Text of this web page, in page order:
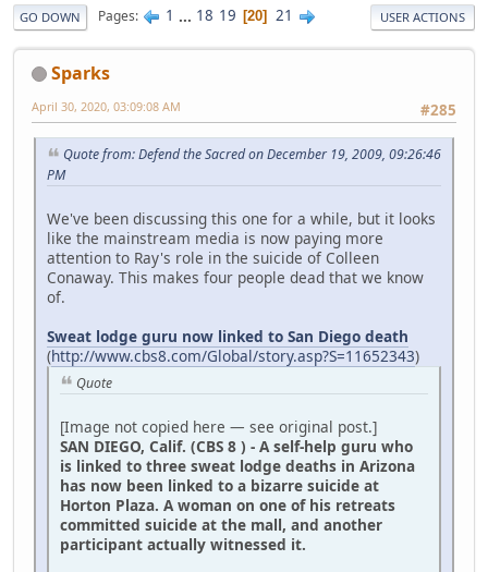
GO DOWN Pages 1 ... 18 19 20 21 USER ACTIONS
Sparks
#285
April 30, 2020, 03:09:08 AM
Quote from: Defend the Sacred on December 19, 2009, 09:26:46
PM
We've been discussing this one for a while, but it looks
like the mainstream media is now paying more
attention to Ray's role in the suicide of Colleen
Conaway. This makes four people dead that we know
of.
Sweat lodge guru now linked to San Diego death
(http://www.cbs8.com/Global/story.asp?S=11652343)
Quote
[Image not copied here — see original post.]
SAN DIEGO, Calif. (CBS 8 ) - A self-help guru who
is linked to three sweat lodge deaths in Arizona
has now been linked to a bizarre suicide at
Horton Plaza. A woman on one of his retreats
committed suicide at the mall, and another
participant actually witnessed it.